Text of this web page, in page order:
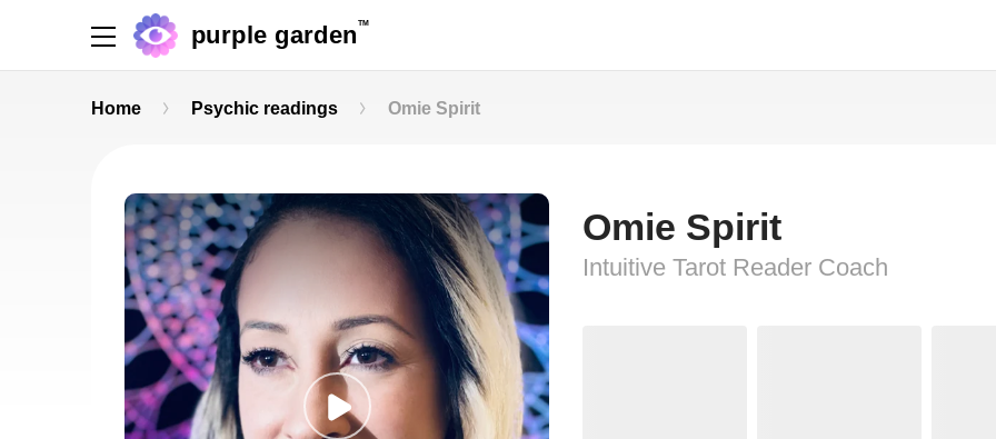
purple garden TM
Home Psychic readings Omie Spirit
Omie Spirit
Intuitive Tarot Reader Coach